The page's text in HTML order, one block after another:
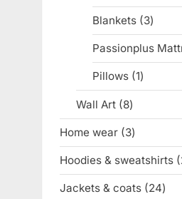
Blankets 33
Passionplus
Pillows 11
product
Wall Art 88
products
Home wear 33
products
Hoodies & sweatshirts
Jackets & coats 2424